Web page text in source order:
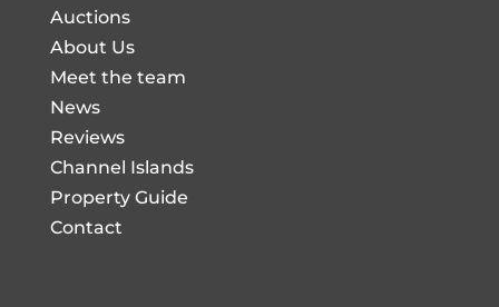
Auctions
About Us
Meet the team
News
Reviews
Channel Islands
Property Guide
Contact